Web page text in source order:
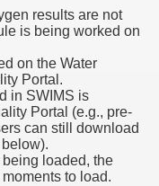
results are not
is being worked on
on the Water
Portal.
in SWIMS is
Portal (e.g., pre-
can still download
loaded, the
to load.